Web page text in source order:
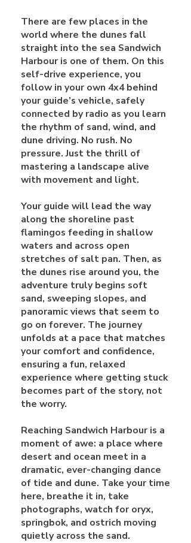
There are few places in the
world where the dunes fall
straight into the sea Sandwich
Harbour is one of them. On this
self-drive experience, you
follow in your own 4x4 behind
your guide’s vehicle, safely
connected by radio as you learn
the rhythm of sand, wind, and
dune driving. No rush. No
pressure. Just the thrill of
mastering a landscape alive
with movement and light.
Your guide will lead the way
along the shoreline past
flamingos feeding in shallow
waters and across open
stretches of salt pan. Then, as
the dunes rise around you, the
adventure truly begins soft
sand, sweeping slopes, and
panoramic views that seem to
go on forever. The journey
unfolds at a pace that matches
your comfort and confidence,
ensuring a fun, relaxed
experience where getting stuck
becomes part of the story, not
the worry.
Reaching Sandwich Harbour is a
moment of awe: a place where
desert and ocean meet in a
dramatic, ever-changing dance
of tide and dune. Take your time
here, breathe it in, take
photographs, watch for oryx,
springbok, and ostrich moving
quietly across the sand.